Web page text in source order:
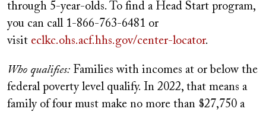
through 5-year-olds. To find a Head Start program,
you can call 1-866-763-6481 or
visit eclkc.ohs.acf.hhs.gov/center-locator.
Who qualifies: Families with incomes at or below the
federal poverty level qualify. In 2022, that means a
family of four must make no more than $27,750 a